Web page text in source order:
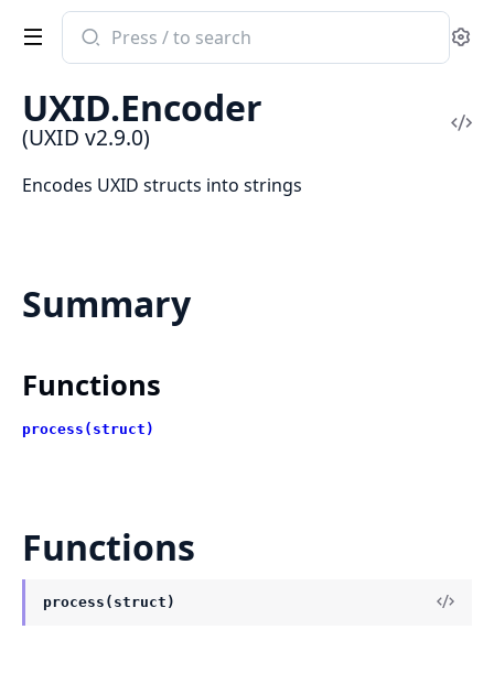
Search
documentation
UXID
UXID.Encoder
(UXID v2.9.0)
Encodes UXID structs into strings
Summary
Functions
process(struct)
Functions
process(struct)